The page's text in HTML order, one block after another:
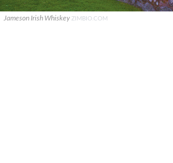
Jameson Irish Whiskey ZIMBIO.COM